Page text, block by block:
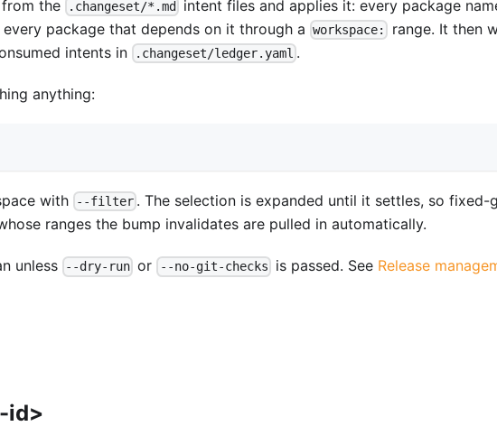
from the .changeset/*.md
intent files and applies it: every package
package that depends on it through a workspace:
range. It then
intents in
.changeset/ledger.yaml .
anything:
with --filter . The selection is expanded until it settles, so fixed-
ranges the bump invalidates are pulled in automatically.
unless --dry-run or --no-git-checks is passed. See Release
id>